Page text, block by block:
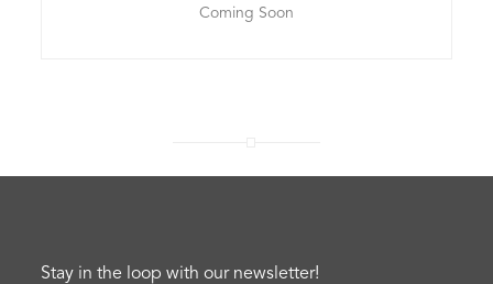
Coming Soon
Stay in the loop with our newsletter!